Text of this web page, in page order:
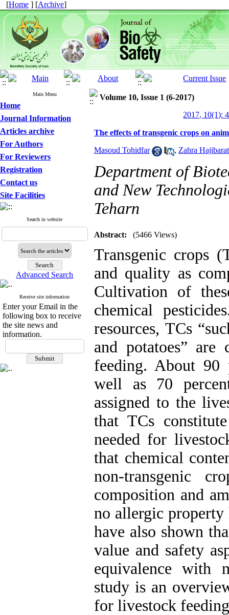
[Home ] [Archive]
Main Menu
Home
Journal Information
Articles archive
For Authors
For Reviewers
Registration
Contact us
Site Facilities
Search in website
Advanced Search
Receive site information
Enter your Email in the
following box to receive
the site news and
information.
Volume 10, Issue 1 (6-2017)
2017, 10(1):
The effects of transgenic crops on
Masoud Tohidfar , Zahra Hajibarat
Department of
and New
Teharn
Abstract: (5466 Views)
Transgenic crops
and quality as
Cultivation of
chemical
resources, TCs
and potatoes”
feeding. About 90
well as 70
assigned to the
that TCs
needed for
that chemical
non-transgenic
composition and
no allergic property
have also shown
value and safety
equivalence with
study is an
for livestock